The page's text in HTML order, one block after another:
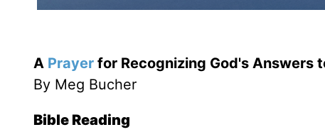
A Prayer for Recognizing God's Answers
By Meg Bucher
Bible Reading